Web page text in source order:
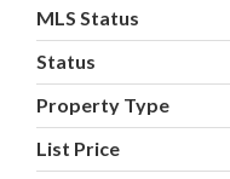
MLS Status
Status
Property Type
List Price